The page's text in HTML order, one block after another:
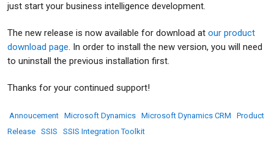
just start your business intelligence development.
The new release is now available for download at our product
download page. In order to install the new version, you will need
to uninstall the previous installation first.
Thanks for your continued support!
Annoucement Microsoft Dynamics Microsoft Dynamics CRM
Product
Release SSIS SSIS Integration Toolkit